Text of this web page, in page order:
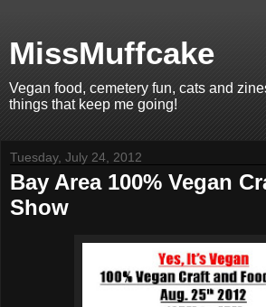
MissMuffcake
Vegan food, cemetery fun, cats and
things that keep me going!
Tuesday, July 24, 2012
Bay Area 100% Vegan
Show